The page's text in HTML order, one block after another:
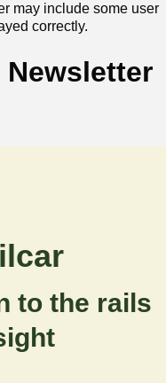
may include some user
correctly.
Newsletter
to the rails